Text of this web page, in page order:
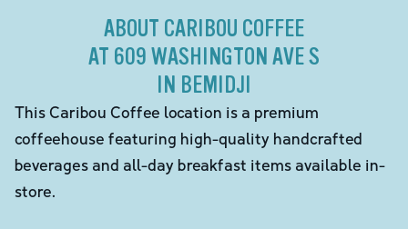
ABOUT CARIBOU COFFEE
AT 609 WASHINGTON AVE S
IN BEMIDJI
This Caribou Coffee location is a premium
coffeehouse featuring high-quality handcrafted
beverages and all-day breakfast items available in-
store.